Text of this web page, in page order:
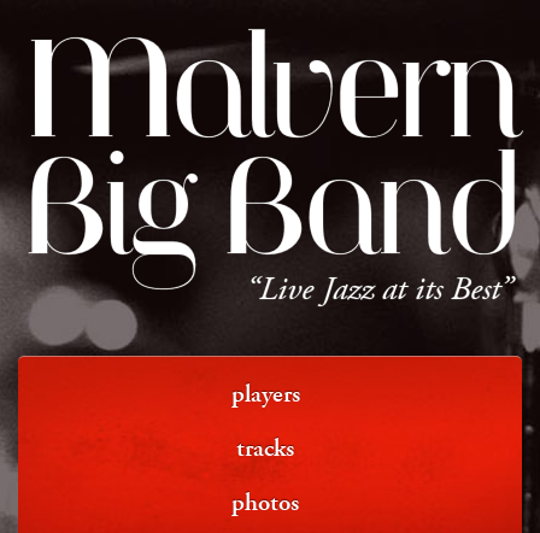
Malvern
Big Band
“Live Jazz at its Best”
players
tracks
photos